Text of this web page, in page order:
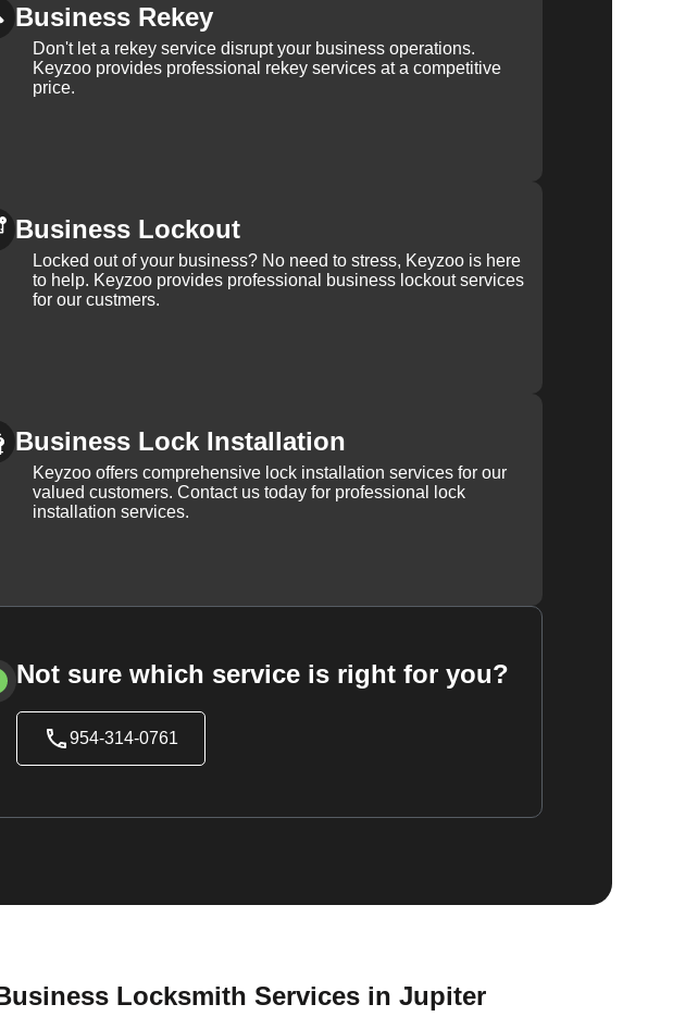
Business Rekey
Don't let a rekey service disrupt your business operations.
Keyzoo provides professional rekey services at a competitive
price.
Business Lockout
Locked out of your business? No need to stress, Keyzoo is here
to help. Keyzoo provides professional business lockout services
for our custmers.
Business Lock Installation
Keyzoo offers comprehensive lock installation services for our
valued customers. Contact us today for professional lock
installation services.
Not sure which service is right for you?
954-314-0761
Locksmith Services in Jupiter